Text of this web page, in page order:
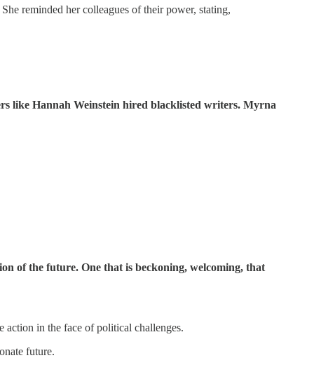
reminded her colleagues of their power, stating,
like Hannah Weinstein hired blacklisted writers. Myrna
of the future. One that is beckoning, welcoming, that
action in the face of political challenges.
future.